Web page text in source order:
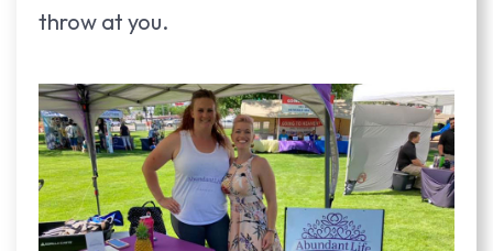
throw at you.